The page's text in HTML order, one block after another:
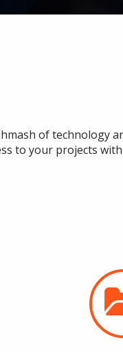
of technology
to your projects